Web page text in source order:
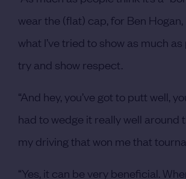
wear the (flat) cap, for Ben
what I’ve tried to show as much
try and show respect.
“And hey, you’ve got to putt well,
had to wedge it really well around
my driving that won me that
“Yes, it can be very beneficial.